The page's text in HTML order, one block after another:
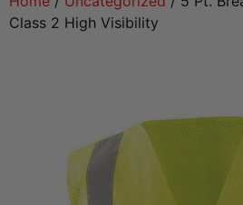
Class 2 High Visibility